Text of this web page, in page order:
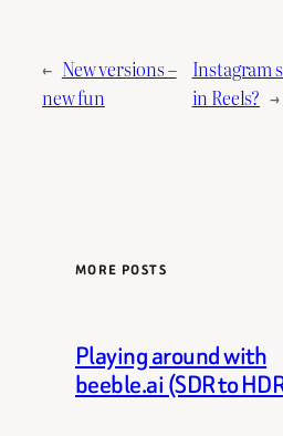
← New versions –
new fun
Instagram
in Reels? →
MORE POSTS
Playing around with
beeble.ai (SDR to